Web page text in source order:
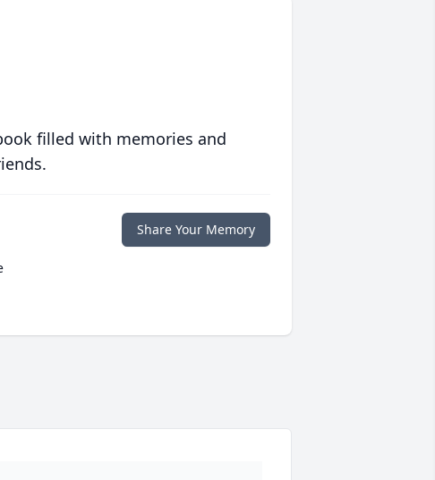
filled with memories and
Share Your Memory